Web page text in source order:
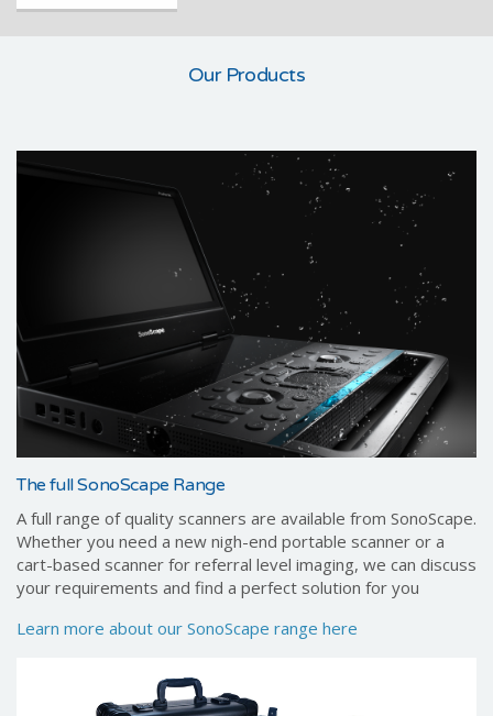
Our Products
The full SonoScape Range
A full range of quality scanners are available from SonoScape.
Whether you need a new nigh-end portable scanner or a
cart-based scanner for referral level imaging, we can discuss
your requirements and find a perfect solution for you
Learn more about our SonoScape range here